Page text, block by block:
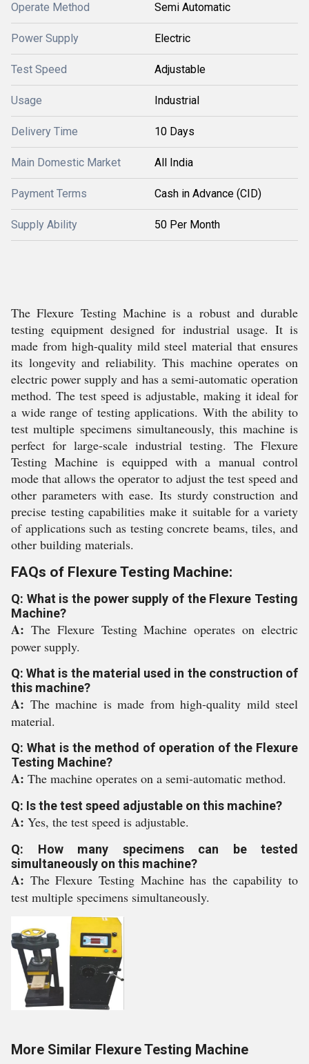
Operate Method Semi Automatic
Power Supply Electric
Test Speed Adjustable
Usage Industrial
Delivery Time 10 Days
Main Domestic Market All India
Payment Terms Cash in Advance (CID)
Supply Ability 50 Per Month
The Flexure Testing Machine is a robust and durable
testing equipment designed for industrial usage. It is
made from high-quality mild steel material that ensures
its longevity and reliability. This machine operates on
electric power supply and has a semi-automatic operation
method. The test speed is adjustable, making it ideal for
a wide range of testing applications. With the ability to
test multiple specimens simultaneously, this machine is
perfect for large-scale industrial testing. The Flexure
Testing Machine is equipped with a manual control
mode that allows the operator to adjust the test speed and
other parameters with ease. Its sturdy construction and
precise testing capabilities make it suitable for a variety
of applications such as testing concrete beams, tiles, and
other building materials.
FAQs of Flexure Testing Machine:
Q: What is the power supply of the Flexure Testing
Machine?
A: The Flexure Testing Machine operates on electric
power supply.
Q: What is the material used in the construction of
this machine?
A: The machine is made from high-quality mild steel
material.
Q: What is the method of operation of the Flexure
Testing Machine?
A: The machine operates on a semi-automatic method.
Q: Is the test speed adjustable on this machine?
A: Yes, the test speed is adjustable.
Q: How many specimens can be tested
simultaneously on this machine?
A: The Flexure Testing Machine has the capability to
test multiple specimens simultaneously.
More Similar Flexure Testing Machine